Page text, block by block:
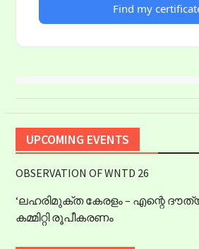
Find my
UPCOMING EVENTS
OBSERVATION OF WNTD 26
‘ലഹരിമുക്ത കേരളം – എന്റെ
കമ്മിറ്റി രൂപീകരണം